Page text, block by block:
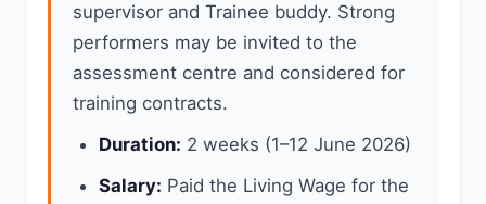
supervisor and Trainee buddy. Strong
performers may be invited to the
assessment centre and considered for
training contracts.
Duration: 2 weeks (1–12 June 2026)
Salary: Paid the Living Wage for the